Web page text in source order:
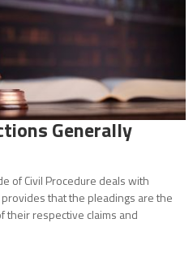
Generally
of Civil Procedure deals with
that the pleadings are the
their respective claims and